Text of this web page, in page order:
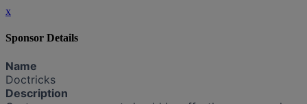
x
Sponsor Details
Name
Doctricks
Description